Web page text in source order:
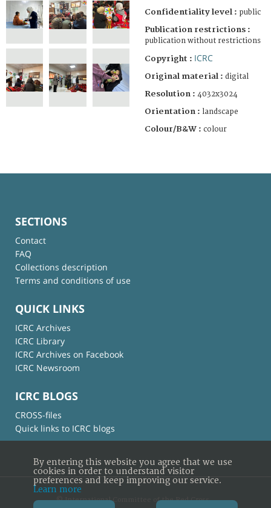
Confidentiality level : public
Publication restrictions :
publication without restrictions
Copyright : ICRC
Original material : digital
Resolution : 4032x3024
Orientation : landscape
Colour/B&W : colour
SECTIONS
Contact
FAQ
Collections description
Terms and conditions of use
QUICK LINKS
ICRC Archives
ICRC Library
ICRC Archives on Facebook
ICRC Newsroom
ICRC BLOGS
CROSS-files
Quick links to ICRC blogs
© International Committee of the Red Cross
By entering this website you agree that we use
cookies in order to understand visitor
preferences and keep improving our service.
Learn more